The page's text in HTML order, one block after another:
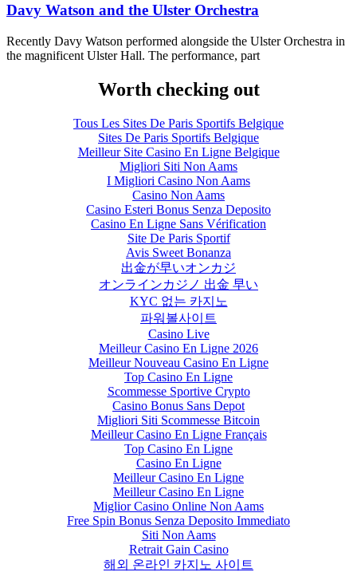
Davy Watson and the Ulster Orchestra
Recently Davy Watson performed alongside the Ulster Orchestra in
the magnificent Ulster Hall. The performance, part
Worth checking out
Tous Les Sites De Paris Sportifs Belgique
Sites De Paris Sportifs Belgique
Meilleur Site Casino En Ligne Belgique
Migliori Siti Non Aams
I Migliori Casino Non Aams
Casino Non Aams
Casino Esteri Bonus Senza Deposito
Casino En Ligne Sans Vérification
Site De Paris Sportif
Avis Sweet Bonanza
出金が早いオンカジ
オンラインカジノ 出金 早い
KYC 없는 카지노
파워볼사이트
Casino Live
Meilleur Casino En Ligne 2026
Meilleur Nouveau Casino En Ligne
Top Casino En Ligne
Scommesse Sportive Crypto
Casino Bonus Sans Depot
Migliori Siti Scommesse Bitcoin
Meilleur Casino En Ligne Français
Top Casino En Ligne
Casino En Ligne
Meilleur Casino En Ligne
Meilleur Casino En Ligne
Miglior Casino Online Non Aams
Free Spin Bonus Senza Deposito Immediato
Siti Non Aams
Retrait Gain Casino
해외 온라인 카지노 사이트